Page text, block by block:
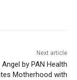
Next article
by PAN Health
Motherhood with